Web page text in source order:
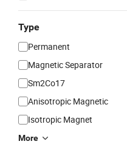
Type
Permanent
Magnetic Separator
Sm2Co17
Anisotropic Magnetic
Isotropic Magnet
More